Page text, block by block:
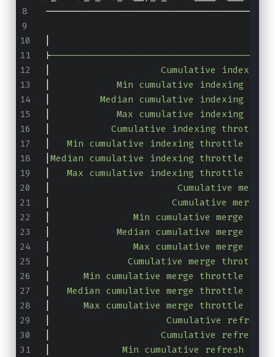
|
Cumulative indexing
Min cumulative indexing
Median cumulative indexing
Max cumulative indexing
Cumulative indexing throttle
Min cumulative indexing throttle
Median cumulative indexing throttle
Max cumulative indexing throttle
Cumulative merge
Cumulative merge
Min cumulative merge
Median cumulative merge
Max cumulative merge
Cumulative merge throttle
Min cumulative merge throttle
Median cumulative merge throttle
Max cumulative merge throttle
Cumulative refresh
Cumulative refresh
Min cumulative refresh